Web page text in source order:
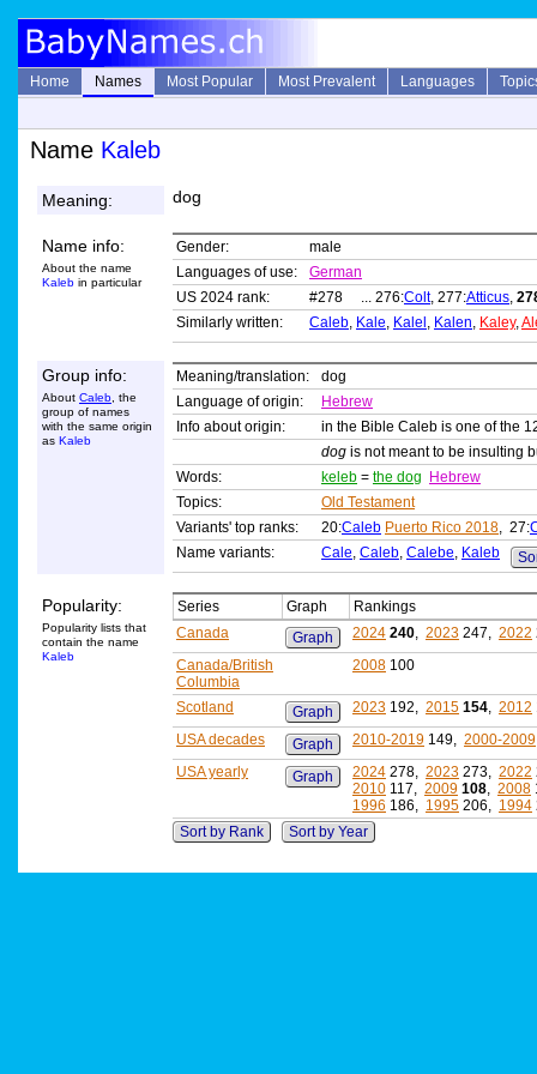
Home Names Most Popular Most Prevalent Languages
Name Kaleb
Meaning: dog
Name info:
About the name
Kaleb in particular
Gender:
male
Languages of use:
German
US 2024 rank:
#278 ... 276:Colt, 277:Atticus,
Similarly written:
Caleb, Kale, Kalel , Kalen, Kaley,
Group info:
About Caleb , the
group of names
with the same origin
as Kaleb
Meaning/translation:
dog
Language of origin:
Hebrew
Info about origin:
in the Bible Caleb is one of the
dog is not meant to be insulting
Words:
keleb = the dog
Hebrew
Topics:
Old Testament
Variants' top ranks:
20:Caleb Puerto Rico 2018, 27:
Name variants:
Cale, Caleb, Calebe, Kaleb
Popularity:
Popularity lists that
contain the name
Kaleb
Series Graph
Rankings
Canada
Graph 2024 240, 2023 247, 2022
Canada/British
Columbia
2008 100
Scotland Graph 2023 192, 2015 154, 2012
USA decades
Graph 2010-2019 149, 2000-2009
USA yearly
Graph 2024 278, 2023 273, 2022
2010 117, 2009 108, 2008
1996 186, 1995 206, 1994
Sort by Rank
Sort by Year